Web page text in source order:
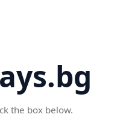
the box below.